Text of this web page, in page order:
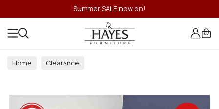
Summer SALE now on!
Home Clearance